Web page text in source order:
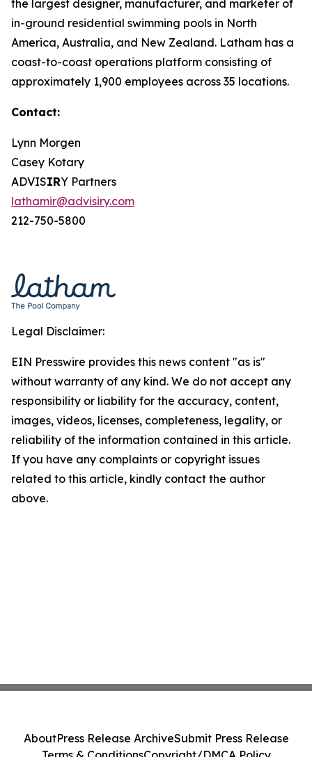
the largest designer, manufacturer, and marketer of
in-ground residential swimming pools in North
America, Australia, and New Zealand. Latham has a
coast-to-coast operations platform consisting of
approximately 1,900 employees across 35 locations.
Contact:
Lynn Morgen
Casey Kotary
ADVISIRY Partners
lathamir@advisiry.com
212-750-5800
Legal Disclaimer:
EIN Presswire provides this news content "as is"
without warranty of any kind. We do not accept any
responsibility or liability for the accuracy, content,
images, videos, licenses, completeness, legality, or
reliability of the information contained in this article.
If you have any complaints or copyright issues
related to this article, kindly contact the author
above.
AboutPress Release ArchiveSubmit Press Release